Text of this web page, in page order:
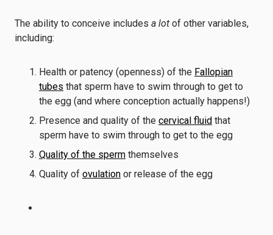
The ability to conceive includes a lot of other variables,
including:
Health or patency (openness) of the Fallopian
tubes that sperm have to swim through to get to
the egg (and where conception actually happens!)
Presence and quality of the cervical fluid that
sperm have to swim through to get to the egg
Quality of the sperm themselves
Quality of ovulation or release of the egg